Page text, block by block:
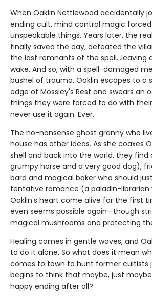
When Oaklin Nettlewood accidentally
ending cult, mind control magic
unspeakable things. Years later, the
finally saved the day, defeated the
the last remnants of the spell...leaving
wake. And so, with a spell-damaged
bushel of trauma, Oaklin escapes to a
edge of Mossley's Rest and swears an
things they were forced to do with
never use it again. Ever.
The no-nonsense ghost granny who
house has other ideas. As she coaxes
shell and back into the world, they
grumpy horse and a very good dog),
bard and magical baker who should
tentative romance (a paladin-librarian
Oaklin's heart come alive for the first
even seems possible again—though
magical mushrooms and protecting
Healing comes in gentle waves, and
to do it alone. So what does it mean
comes to town to hunt former cultists
begins to think that maybe, just
happy ending after all?